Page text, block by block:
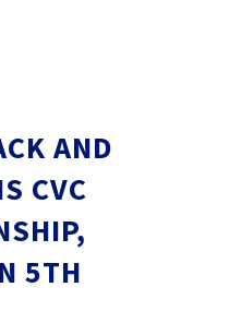
AND
CVC
5TH